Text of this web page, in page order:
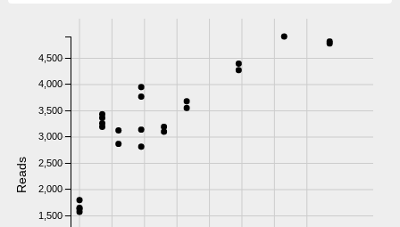
1,500
2,000
2,500
3,000
3,500
4,000
4,500
Reads